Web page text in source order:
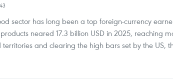
sector has long been a top foreign-currency
neared 17.3 billion USD in 2025, reaching
territories and clearing the high bars set by the US,